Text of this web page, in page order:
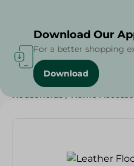
Home / Sweets & Snacks
Households / Home
Download Our
For a better shopping
Download